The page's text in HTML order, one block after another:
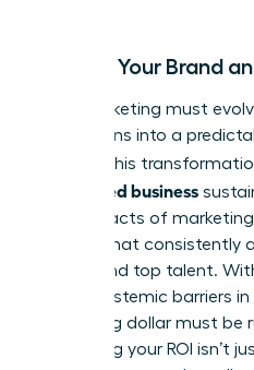
Scaling Your Brand
Your marketing must
campaigns into a
engine. This
women led business
random acts of
system that consistently
clients and top talent.
systemic barriers
marketing dollar must be
Measuring your ROI isn’t